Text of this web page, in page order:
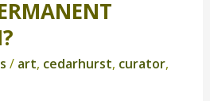
/ art, cedarhurst, curator,